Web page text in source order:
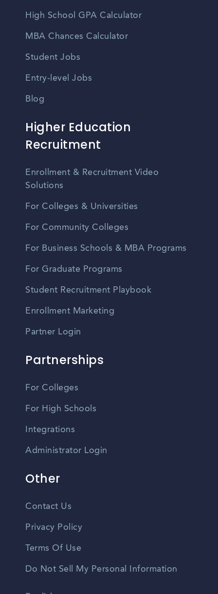
High School GPA Calculator
MBA Chances Calculator
Student Jobs
Entry-level Jobs
Blog
Higher Education
Recruitment
Enrollment & Recruitment Video
Solutions
For Colleges & Universities
For Community Colleges
For Business Schools & MBA Programs
For Graduate Programs
Student Recruitment Playbook
Enrollment Marketing
Partner Login
Partnerships
For Colleges
For High Schools
Integrations
Administrator Login
Other
Contact Us
Privacy Policy
Terms Of Use
Do Not Sell My Personal Information